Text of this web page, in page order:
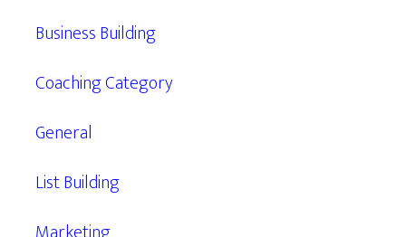
Business Building
Coaching Category
General
List Building